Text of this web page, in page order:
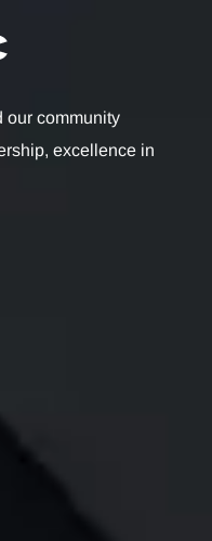
our community
excellence in